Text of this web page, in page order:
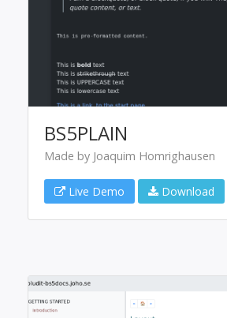
BS5PLAIN
Made by Joaquim Homrighausen
Live Demo Download